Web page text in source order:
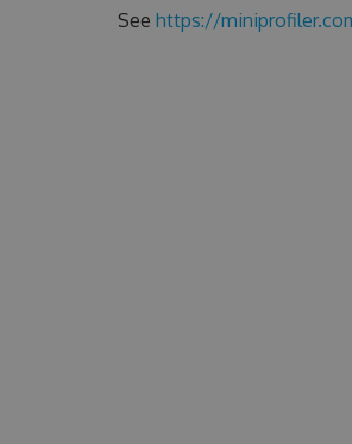
See https://